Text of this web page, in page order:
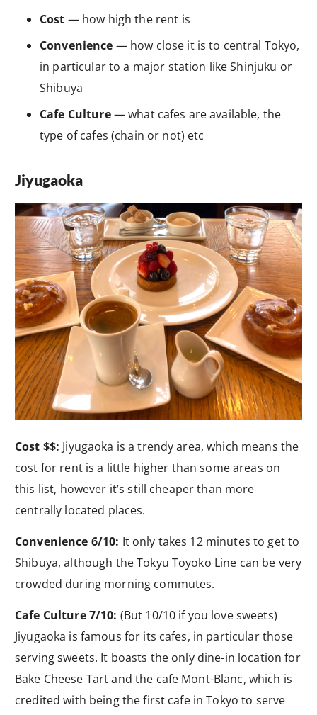
Cost — how high the rent is
Convenience — how close it is to central Tokyo,
in particular to a major station like Shinjuku or
Shibuya
Cafe Culture— what cafes are available, the
type of cafes (chain or not) etc
Jiyugaoka
Cost $$: Jiyugaoka is a trendy area, which means the
cost for rent is a little higher than some areas on
this list, however it’s still cheaper than more
centrally located places.
Convenience 6/10: It only takes 12 minutes to get to
Shibuya, although the Tokyu Toyoko Line can be very
crowded during morning commutes.
Cafe Culture 7/10: (But 10/10 if you love sweets)
Jiyugaoka is famous for its cafes, in particular those
serving sweets. It boasts the only dine-in location for
Bake Cheese Tart and the cafe Mont-Blanc, which is
credited with being the first cafe in Tokyo to serve